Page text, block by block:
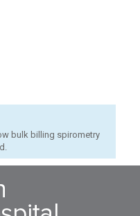
bulk billing spirometry